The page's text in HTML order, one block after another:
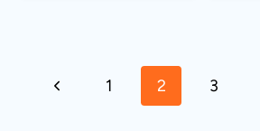
navigation
Previous1 2 3